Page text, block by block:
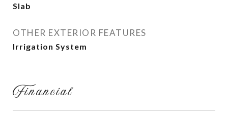
Slab
OTHER EXTERIOR FEATURES
Irrigation System
Financial